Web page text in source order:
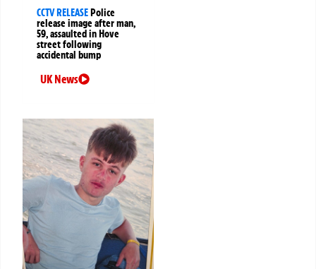
CCTV RELEASEPolice
release image after man,
59, assaulted in Hove
street following
accidental bump
UK News